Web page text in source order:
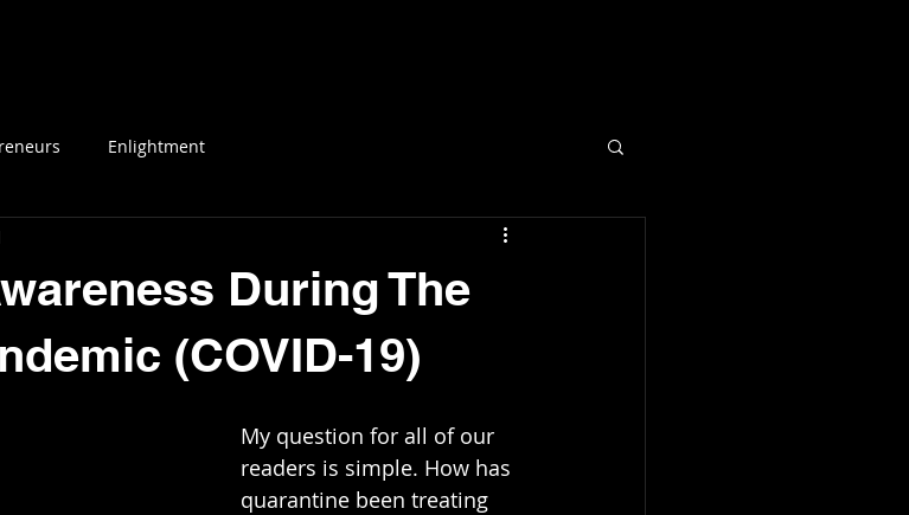
Enlightment
During The
(COVID-19)
My question for all of our
readers is simple. How has
quarantine been treating